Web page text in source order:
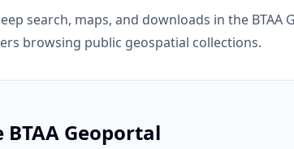
search, maps, and downloads in the BTAA
browsing public geospatial collections.
Geoportal